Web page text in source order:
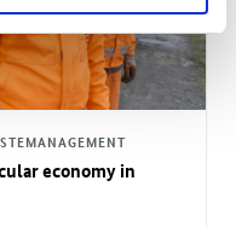
economy in